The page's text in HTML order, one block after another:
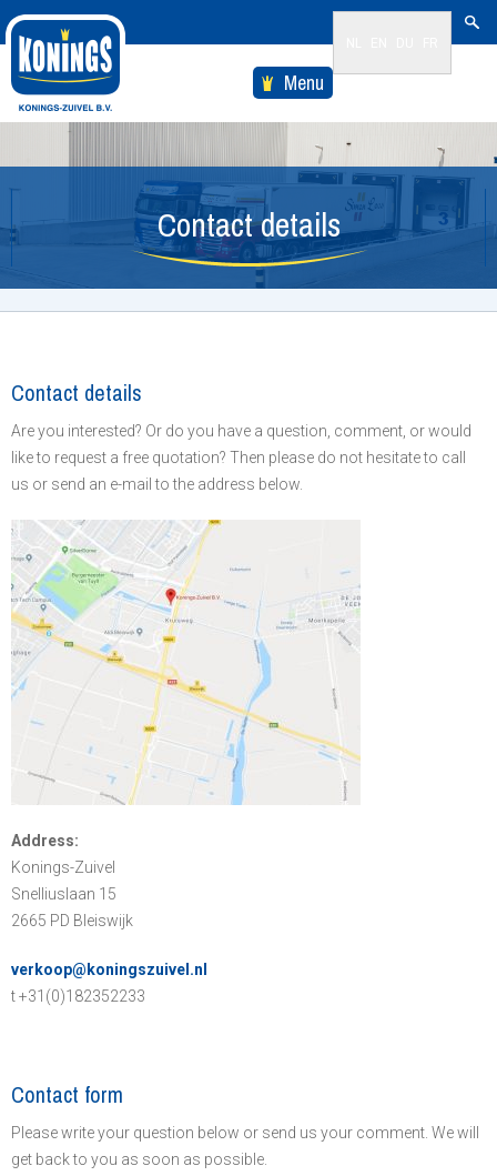
Menu
Contact details
Contact details
Are you interested? Or do you have a question, comment, or would
like to request a free quotation? Then please do not hesitate to call
us or send an e-mail to the address below.
Address:
Konings-Zuivel
Snelliuslaan 15
2665 PD Bleiswijk
verkoop@koningszuivel.nl
t +31(0)182352233
Contact form
Please write your question below or send us your comment. We will
get back to you as soon as possible.